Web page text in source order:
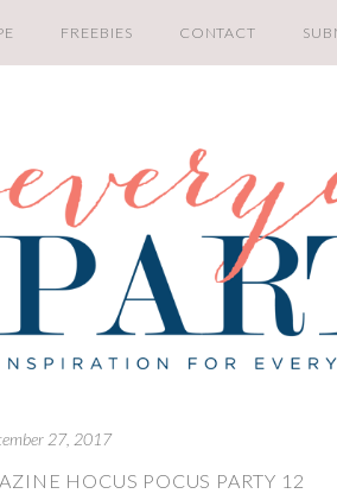
FREEBIES CONTACT
27, 2017
HOCUS POCUS PARTY 12